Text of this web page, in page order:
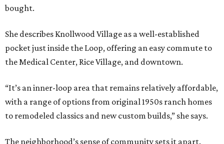
bought.
She describes Knollwood Village as a well-established
pocket just inside the Loop, offering an easy commute to
the Medical Center, Rice Village, and downtown.
“It’s an inner-loop area that remains relatively affordable,
with a range of options from original 1950s ranch homes
to remodeled classics and new custom builds,” she says.
The neighborhood’s sense of community sets it apart.